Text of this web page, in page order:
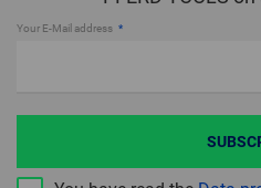
Your E-Mail address